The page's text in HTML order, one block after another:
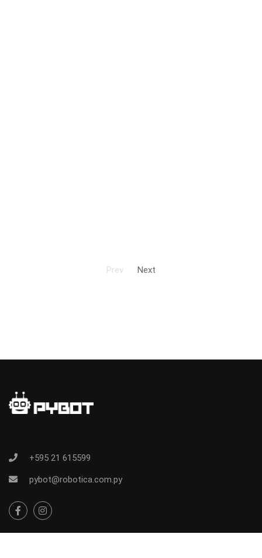
Prev Next
+595 21 615599
pybot@robotica.com.py